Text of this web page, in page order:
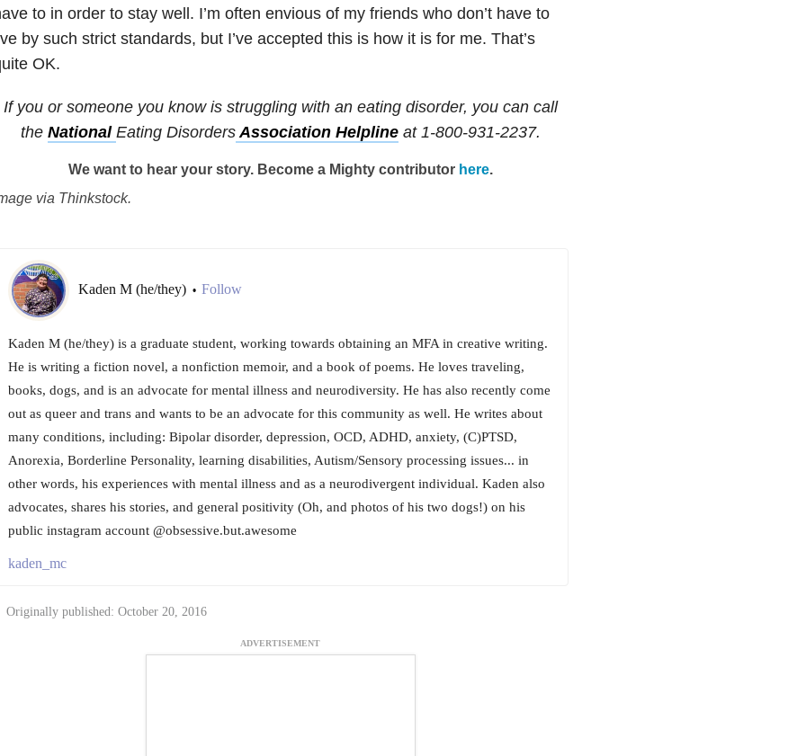
to in order to stay well. I’m often envious of my friends who don’t have to
by such strict standards, but I’ve accepted this is how it is for me. That’s
OK.
If you or someone you know is struggling with an eating disorder, you can call
the National Eating DisordersAssociation Helplineat 1-800-931-2237.
We want to hear your story. Become a Mighty contributor here.
via Thinkstock.
Kaden M (he/they) • Follow
Kaden M (he/they) is a graduate student, working towards obtaining an MFA in creative writing.
He is writing a fiction novel, a nonfiction memoir, and a book of poems. He loves traveling,
books, dogs, and is an advocate for mental illness and neurodiversity. He has also recently come
out as queer and trans and wants to be an advocate for this community as well. He writes about
many conditions, including: Bipolar disorder, depression, OCD, ADHD, anxiety, (C)PTSD,
Anorexia, Borderline Personality, learning disabilities, Autism/Sensory processing issues... in
other words, his experiences with mental illness and as a neurodivergent individual. Kaden also
advocates, shares his stories, and general positivity (Oh, and photos of his two dogs!) on his
public instagram account @obsessive.but.awesome
kaden_mc
Originally published: October 20, 2016
ADVERTISEMENT